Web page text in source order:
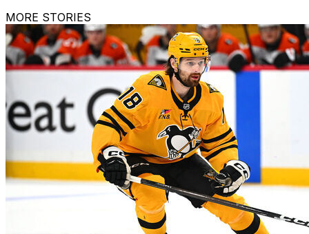
MORE STORIES